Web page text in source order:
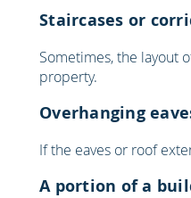
Staircases or
Sometimes, the layout
property.
Overhanging
If the eaves or roof
A portion of a